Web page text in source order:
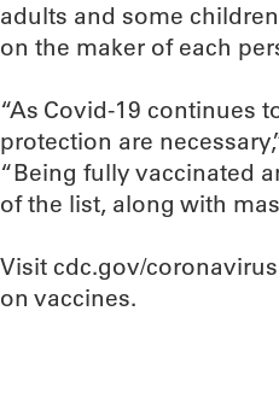
adults and some
on the maker of each
“As Covid-19 continues
protection are
“Being fully vaccinated
of the list, along with
Visit cdc.gov/
on vaccines.